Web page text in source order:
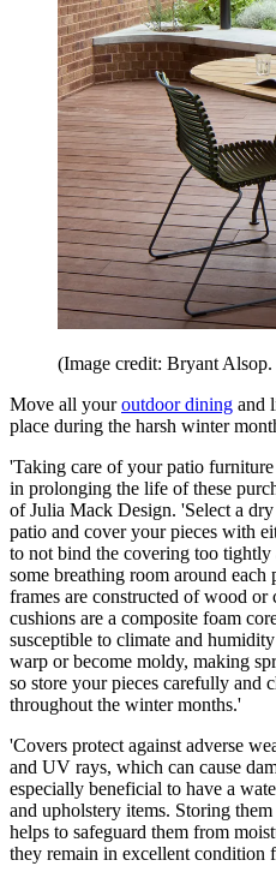
(Image credit: Bryant
Move all youroutdoor dining and
place during the harsh winter
'Taking care of your patio
in prolonging the life of these
of Julia Mack Design. 'Select a
patio and cover your pieces with
to not bind the covering too tightly
some breathing room around
frames are constructed of wood
cushions are a composite foam
susceptible to climate and
warp or become moldy, making
so store your pieces carefully and
throughout the winter months.'
'Covers protect against adverse
and UV rays, which can cause
especially beneficial to have a
and upholstery items. Storing
helps to safeguard them from
they remain in excellent condition